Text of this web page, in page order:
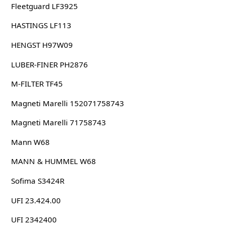
Fleetguard LF3925
HASTINGS LF113
HENGST H97W09
LUBER-FINER PH2876
M-FILTER TF45
Magneti Marelli 152071758743
Magneti Marelli 71758743
Mann W68
MANN & HUMMEL W68
Sofima S3424R
UFI 23.424.00
UFI 2342400